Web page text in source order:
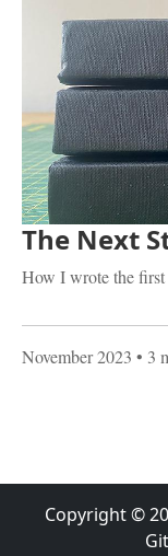
The Next
How I wrote the
November 2023 • 3
Copyright ©